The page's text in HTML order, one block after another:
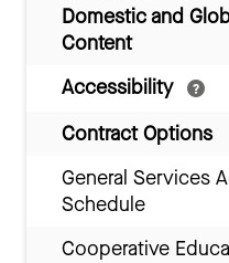
Domestic and
Content
Accessibility
Contract Options
General Services
Schedule
Cooperative